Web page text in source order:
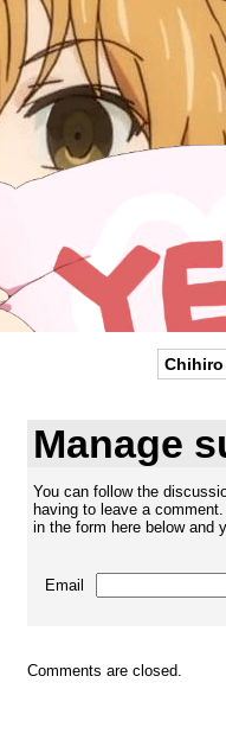
Chihiro
Manage
You can follow the
having to leave a
in the form here below and
Email
Comments are closed.